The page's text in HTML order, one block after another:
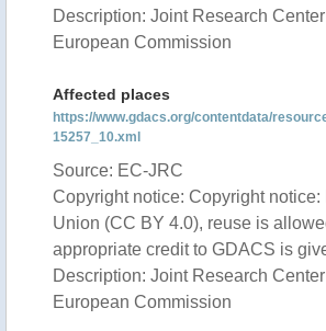
Description: Joint Research
European Commission
Affected places
https://www.gdacs.org/contentdata/
15257_10.xml
Source: EC-JRC
Copyright notice: Copyright notice:
Union (CC BY 4.0), reuse is
appropriate credit to GDACS is
Description: Joint Research
European Commission